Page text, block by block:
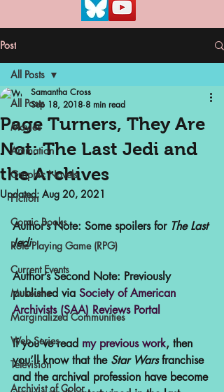
Post
All Posts
Movies
Animation
Graphic Novels
Fiction
Comic Books
Role Playing Game (RPG)
Current Events
Museums
Marginalized Communities
Web Series
Television
Archivist of Color
All Posts
Page Turners, They Are
Not: The Last Jedi and
the Archives
Samantha Cross
Sep 18, 2018 8 min read
Updated: Aug 20, 2021
Author’s Note: Some spoilers for The Last
Jedi
Author’s Second Note: Previously
published via Society of American
Archivists (SAA) Reviews Portal
If you’ve read my previous work, then
you’ll know that the Star Wars franchise
and the archival profession have become